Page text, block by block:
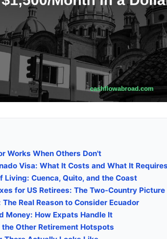
Works When Others Don't
Visa: What It Costs and What It
Living: Cuenca, Quito, and the Coast
for US Retirees: The Two-Country Picture
Real Reason to Consider Ecuador
Money: How Expats Handle It
the Other Retirement Hotspots